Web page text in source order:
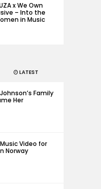
x We Own
– Into the
in Music
LATEST
Family
Her
Video for
Norway